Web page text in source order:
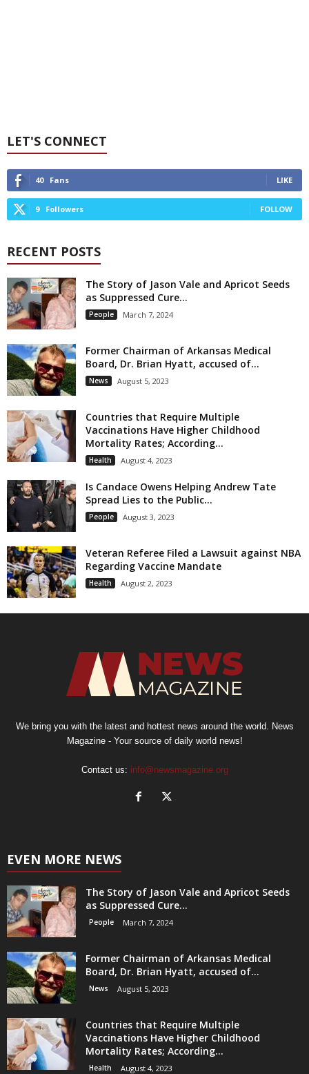
LET'S CONNECT
40 Fans LIKE
9 Followers FOLLOW
RECENT POSTS
The Story of Jason Vale and Apricot Seeds
as Suppressed Cure...
People March 7, 2024
Former Chairman of Arkansas Medical
Board, Dr. Brian Hyatt, accused of...
News August 5, 2023
Countries that Require Multiple
Vaccinations Have Higher Childhood
Mortality Rates; According...
Health August 4, 2023
Is Candace Owens Helping Andrew Tate
Spread Lies to the Public...
People August 3, 2023
Veteran Referee Filed a Lawsuit against NBA
Regarding Vaccine Mandate
Health August 2, 2023
We bring you with the latest and hottest news around the world. News
Magazine - Your source of daily world news!
Contact us: info@newsmagazine.org
EVEN MORE NEWS
The Story of Jason Vale and Apricot Seeds
as Suppressed Cure...
People March 7, 2024
Former Chairman of Arkansas Medical
Board, Dr. Brian Hyatt, accused of...
News August 5, 2023
Countries that Require Multiple
Vaccinations Have Higher Childhood
Mortality Rates; According...
Health August 4, 2023